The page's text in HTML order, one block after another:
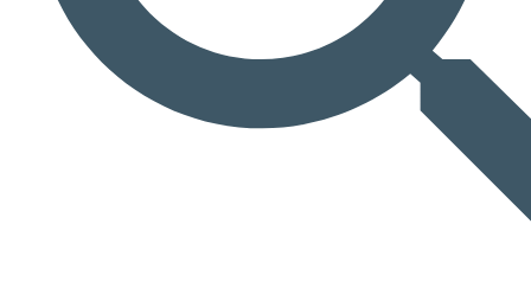
If you’re a local authority or a third sector
organisation and are thinking about
mobilising an innovation project, currently in
the mobilisation phase, or just interested in
the work of the Programme, the project
summaries and insights below are for you.